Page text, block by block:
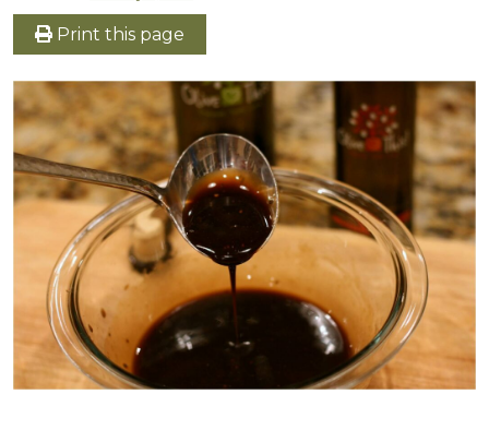
Print this page